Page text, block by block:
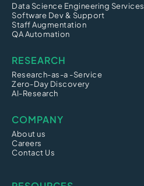
Data Science Engineering Services
Software Dev & Support
Staff Augmentation
QA Automation
RESEARCH
Research-as-a -Service
Zero-Day Discovery
AI-Research
COMPANY
About us
Careers
Contact Us